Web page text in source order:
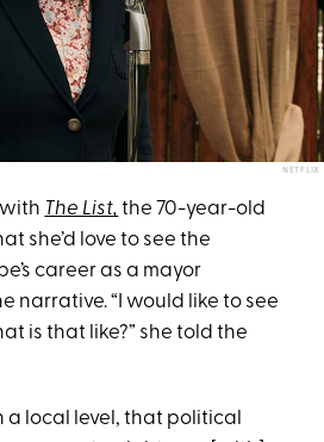
NETFLIX
The List, the 70-year-old
she’d love to see the
career as a mayor
narrative. “I would like to see
is that like?” she told the
a local level, that political